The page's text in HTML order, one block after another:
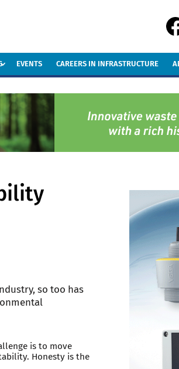
EVENTS CAREERS IN INFRASTRUCTURE
so too has
is to move
Honesty is the